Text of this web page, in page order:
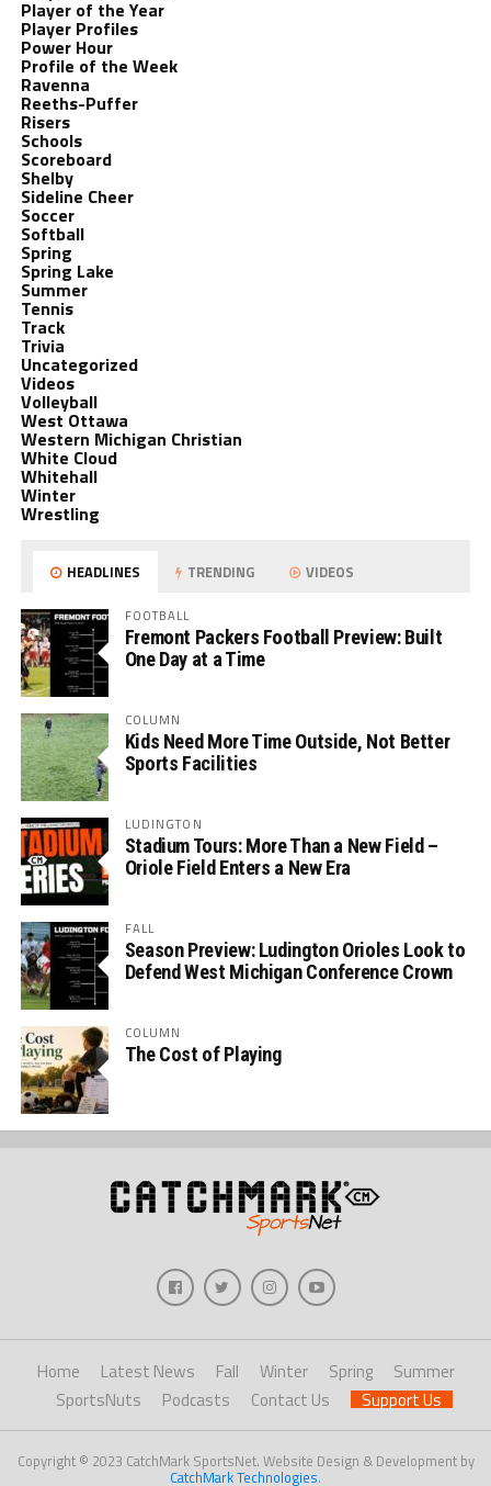
Player of the Year
Player Profiles
Power Hour
Profile of the Week
Ravenna
Reeths-Puffer
Risers
Schools
Scoreboard
Shelby
Sideline Cheer
Soccer
Softball
Spring
Spring Lake
Summer
Tennis
Track
Trivia
Uncategorized
Videos
Volleyball
West Ottawa
Western Michigan Christian
White Cloud
Whitehall
Winter
Wrestling
HEADLINES TRENDING VIDEOS
FOOTBALL
Fremont Packers Football Preview: Built
One Day at a Time
COLUMN
Kids Need More Time Outside, Not Better
Sports Facilities
LUDINGTON
Stadium Tours: More Than a New Field –
Oriole Field Enters a New Era
FALL
Season Preview: Ludington Orioles Look to
Defend West Michigan Conference Crown
COLUMN
The Cost of Playing
Home Latest News Fall Winter Spring
Summer
SportsNuts
Podcasts Contact Us Support Us
Copyright © 2023 CatchMark SportsNet. Website Design & Development by
CatchMark Technologies.